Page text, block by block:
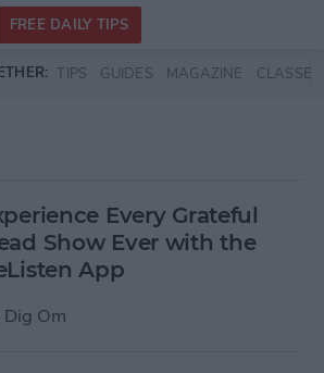
FREE DAILY TIPS
TIPS GUIDES MAGAZINE CLASSES
Every Grateful
Show Ever with the
App
Dig Om